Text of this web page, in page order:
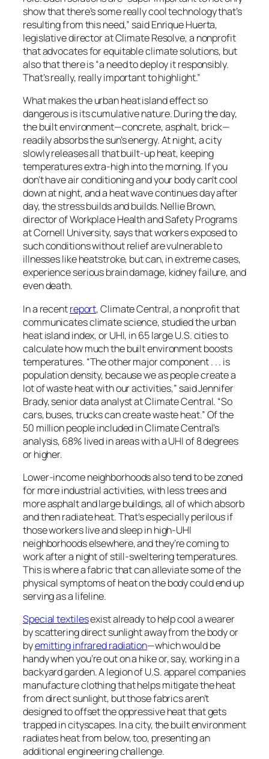
show that there’s some really cool technology that’s
resulting from this need,” said Enrique Huerta,
legislative director at Climate Resolve, a nonprofit
that advocates for equitable climate solutions, but
also that there is “a need to deploy it responsibly.
That’s really, really important to highlight.”
What makes the urban heat island effect so
dangerous is its cumulative nature. During the day,
the built environment—concrete, asphalt, brick—
readily absorbs the sun’s energy. At night, a city
slowly releases all that built-up heat, keeping
temperatures extra-high into the morning. If you
don’t have air conditioning and your body can’t cool
down at night, and a heat wave continues day after
day, the stress builds and builds. Nellie Brown,
director of Workplace Health and Safety Programs
at Cornell University, says that workers exposed to
such conditions without relief are vulnerable to
illnesses like heatstroke, but can, in extreme cases,
experience serious brain damage, kidney failure, and
even death.
In a recentreport, Climate Central, a nonprofit that
communicates climate science, studied the urban
heat island index, or UHI, in 65 large U.S. cities to
calculate how much the built environment boosts
temperatures. “The other major component . . . is
population density, because we as people create a
lot of waste heat with our activities,” said Jennifer
Brady, senior data analyst at Climate Central. “So
cars, buses, trucks can create waste heat.” Of the
50 million people included in Climate Central’s
analysis, 68% lived in areas with a UHI of 8 degrees
or higher.
Lower-income neighborhoods also tend to be zoned
for more industrial activities, with less trees and
more asphalt and large buildings, all of which absorb
and then radiate heat. That’s especially perilous if
those workers live and sleep in high-UHI
neighborhoods elsewhere, and they’re coming to
work after a night of still-sweltering temperatures.
This is where a fabric that can alleviate some of the
physical symptoms of heat on the body could end up
serving as a lifeline.
Special textilesexist already to help cool a wearer
by scattering direct sunlight away from the body or
byemitting infrared radiation—which would be
handy when you’re out on a hike or, say, working in a
backyard garden. A legion of U.S. apparel companies
manufacture clothing that helps mitigate the heat
from direct sunlight, but those fabrics aren’t
designed to offset the oppressive heat that gets
trapped in cityscapes. In a city, the built environment
radiates heat from below, too, presenting an
additional engineering challenge.